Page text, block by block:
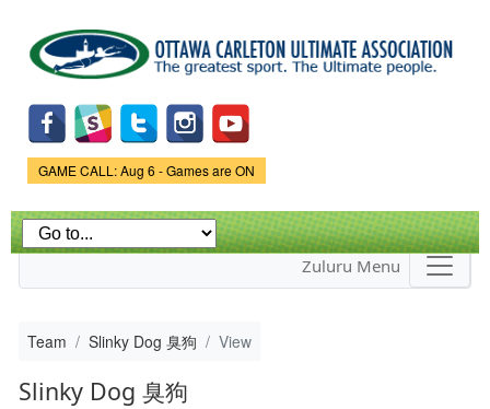
main
content
Game Status.
GAME CALL: Aug 6 - Games are ON
Zuluru Menu
Team Slinky Dog 臭狗 View
Slinky Dog 臭狗